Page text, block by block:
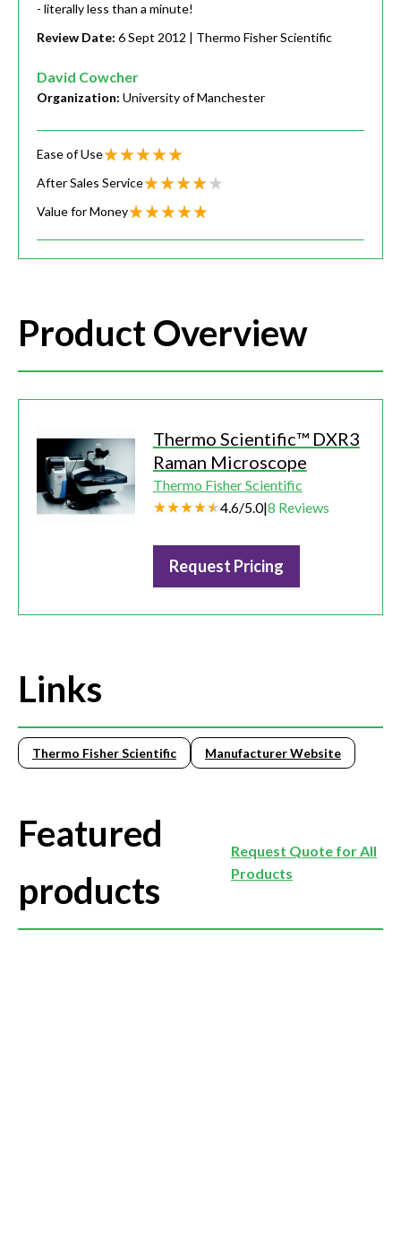
- literally less than a minute!
Review Date: 6 Sept 2012 | Thermo Fisher Scientific
David Cowcher
Organization: University of Manchester
Ease of Use
After Sales Service
Value for Money
Product Overview
Thermo Scientific™ DXR3
Raman Microscope
Thermo Fisher Scientific
4.6/5.0|8 Reviews
Request Pricing
Links
Thermo Fisher Scientific Manufacturer Website
Featured
products
Request Quote for All
Products